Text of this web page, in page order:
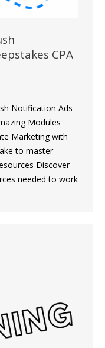
CPA
Notification Ads
Modules
Marketing with
to master
Discover
needed to work